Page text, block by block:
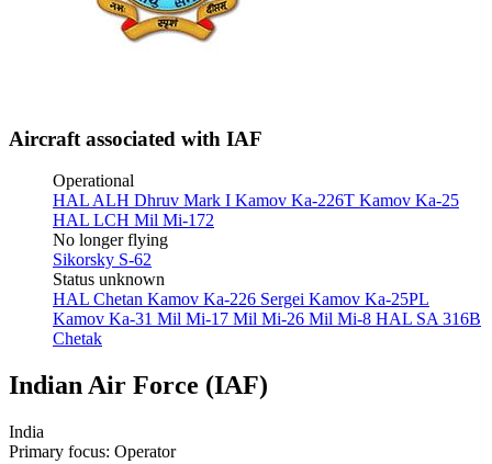
Aircraft associated with IAF
Operational
HAL ALH Dhruv Mark I Kamov Ka-226T Kamov Ka-25
HAL LCH Mil Mi-172
No longer flying
Sikorsky S-62
Status unknown
HAL Chetan Kamov Ka-226 Sergei Kamov Ka-25PL
Kamov Ka-31 Mil Mi-17 Mil Mi-26 Mil Mi-8 HAL SA 316B
Chetak
Indian Air Force (IAF)
India
Primary focus: Operator